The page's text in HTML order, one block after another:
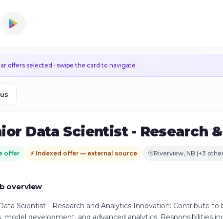
offers selected · swipe the card to navigate
Data Scientist - Research
offer ⚡ Indexed offer — external source Riverview, NB (+3
overview
Scientist - Research and Analytics Innovation: Contribute
model development, and advanced analytics. Responsibilities